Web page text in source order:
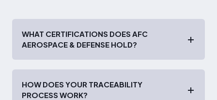
WHAT CERTIFICATIONS DOES AFC
AEROSPACE & DEFENSE HOLD?
HOW DOES YOUR TRACEABILITY
PROCESS WORK?